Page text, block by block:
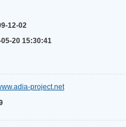
12-02
20 15:30:41
project.net